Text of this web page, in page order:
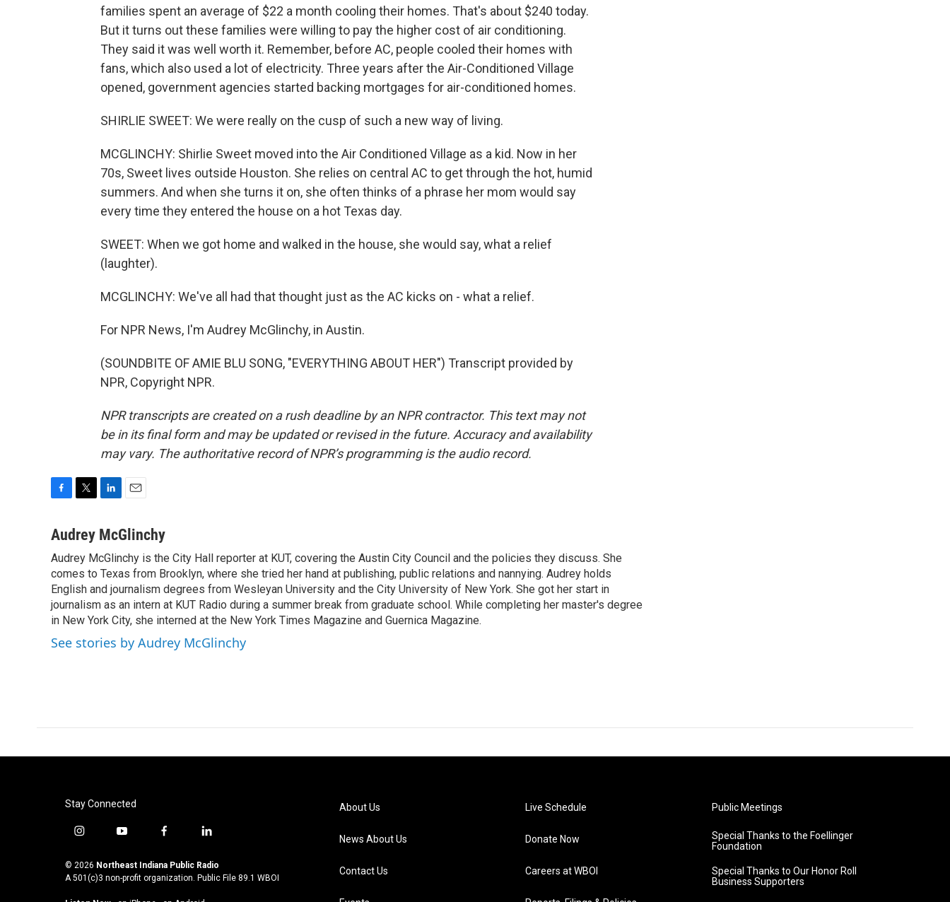
families spent an average of $22 a month cooling their homes. That's about $240 today.
But it turns out these families were willing to pay the higher cost of air conditioning.
They said it was well worth it. Remember, before AC, people cooled their homes with
fans, which also used a lot of electricity. Three years after the Air-Conditioned Village
opened, government agencies started backing mortgages for air-conditioned homes.
SHIRLIE SWEET: We were really on the cusp of such a new way of living.
MCGLINCHY: Shirlie Sweet moved into the Air Conditioned Village as a kid. Now in her
70s, Sweet lives outside Houston. She relies on central AC to get through the hot, humid
summers. And when she turns it on, she often thinks of a phrase her mom would say
every time they entered the house on a hot Texas day.
SWEET: When we got home and walked in the house, she would say, what a relief
(laughter).
MCGLINCHY: We've all had that thought just as the AC kicks on - what a relief.
For NPR News, I'm Audrey McGlinchy, in Austin.
(SOUNDBITE OF AMIE BLU SONG, "EVERYTHING ABOUT HER") Transcript provided by
NPR, Copyright NPR.
NPR transcripts are created on a rush deadline by an NPR contractor. This text may not
be in its final form and may be updated or revised in the future. Accuracy and availability
may vary. The authoritative record of NPR’s programming is the audio record.
c
b
o
o
k
i
t
e
r
n
e
d
I
n
a
l
Audrey McGlinchy
Audrey McGlinchy is the City Hall reporter at KUT, covering the Austin City Council and the policies they discuss. She
comes to Texas from Brooklyn, where she tried her hand at publishing, public relations and nannying. Audrey holds
English and journalism degrees from Wesleyan University and the City University of New York. She got her start in
journalism as an intern at KUT Radio during a summer break from graduate school. While completing her master's degree
in New York City, she interned at the New York Times Magazine and Guernica Magazine.
See stories by Audrey McGlinchy
Stay Connected
i
s
t
y
u
t
f
c
e
l
n
k
© 2026 Northeast Indiana Public Radio
A 501(c)3 non-profit organization. Public File 89.1 WBOI
About Us
News About Us
Contact Us
Live Schedule
Donate Now
Careers at WBOI
Public Meetings
Special Thanks to the Foellinger
Foundation
Special Thanks to Our Honor Roll
Business Supporters